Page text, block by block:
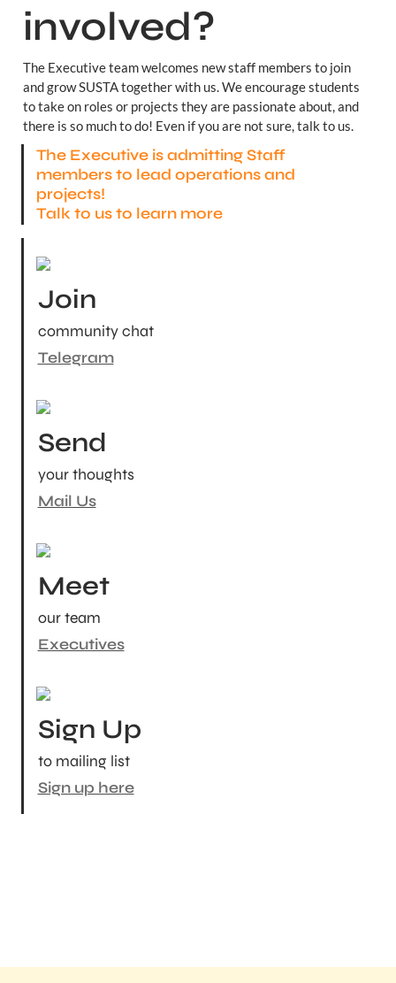
involved?
The Executive team welcomes new staff members to join
and grow SUSTA together with us. We encourage students
to take on roles or projects they are passionate about, and
there is so much to do! Even if you are not sure, talk to us.
The Executive is admitting Staff
members to lead operations and
projects!
Talk to us to learn more
Join
community chat
Telegram
Send
your thoughts
Mail Us
Meet
our team
Executives
Sign Up
to mailing list
Sign up here